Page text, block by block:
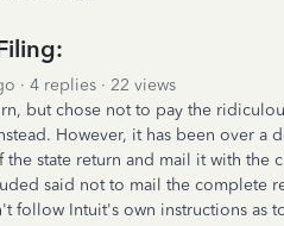
4 replies
22 views
but chose not to pay the
However, it has been over a
state return and mail it with the
said not to mail the complete
follow Intuit's own instructions as